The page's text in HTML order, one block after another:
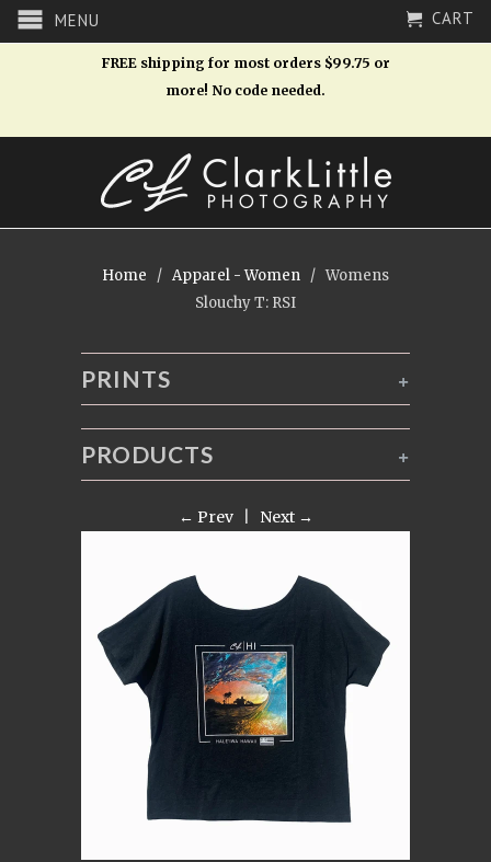
MENU CART
FREE shipping for most orders $99.75 or
more! No code needed.
Home / Apparel - Women / Womens
Slouchy T: RSI
+
PRINTS
+
PRODUCTS
← Prev| Next →